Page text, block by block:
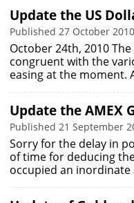
Update the US
Published 27 October
October 24th, 2010
congruent with the
easing at the moment.
Update the AMEX
Published 21 September
Sorry for the delay in
of time for deducing
occupied an